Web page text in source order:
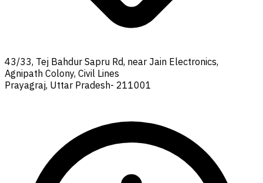
43/33, Tej Bahdur Sapru Rd, near Jain Electronics,
Agnipath Colony, Civil Lines
Prayagraj, Uttar Pradesh- 211001